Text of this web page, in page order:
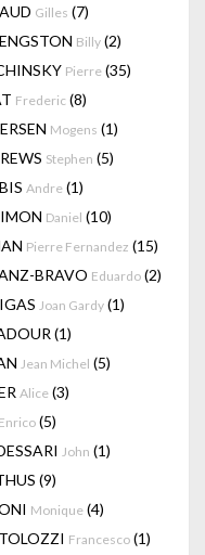
Gilles (7)
Billy (2)
Pierre (35)
Frederic (8)
Mogens (1)
Stephen (5)
Andre (1)
Daniel (10)
Pierre Fernandez (15)
BRAVO Eduardo (2)
Joan Gardy (1)
(1)
Jean Michel (5)
Alice (3)
Enrico (5)
John (1)
(9)
Monique (4)
Francesco (1)